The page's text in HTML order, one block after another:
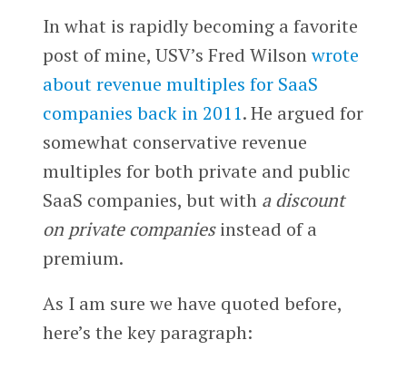
In what is rapidly becoming a favorite
post of mine, USV’s Fred Wilsonwrote
about revenue multiples for SaaS
companies back in 2011. He argued for
somewhat conservative revenue
multiples for both private and public
SaaS companies, but with a discount
on private companiesinstead of a
premium.
As I am sure we have quoted before,
here’s the key paragraph: